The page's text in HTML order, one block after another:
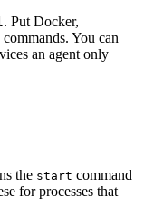
. Put Docker,
You can
an agent only
the start command
for processes that